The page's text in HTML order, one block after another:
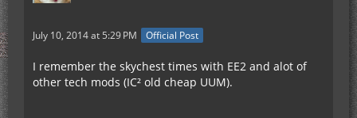
July 10, 2014 at 5:29 PM Official Post
I remember the skychest times with EE2 and alot of
other tech mods (IC² old cheap UUM).